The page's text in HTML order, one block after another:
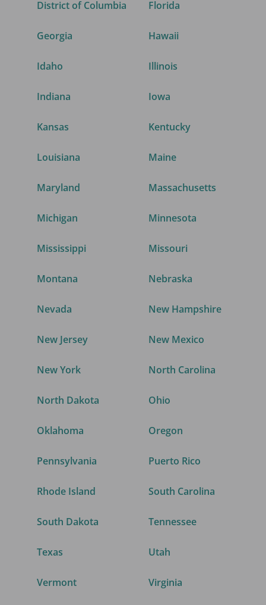
District of Columbia Florida
Georgia Hawaii
Idaho Illinois
Indiana Iowa
Kansas Kentucky
Louisiana Maine
Maryland Massachusetts
Michigan Minnesota
Mississippi Missouri
Montana Nebraska
Nevada New Hampshire
New Jersey New Mexico
New York North Carolina
North Dakota Ohio
Oklahoma Oregon
Pennsylvania Puerto Rico
Rhode Island South Carolina
South Dakota Tennessee
Texas Utah
Vermont Virginia